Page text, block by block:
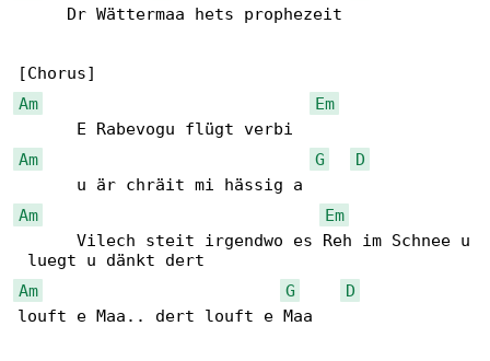
     Dr Wättermaa hets prophezeit
Am
Em
Am
G
D
Am
Em
      Vilech steit irgendwo es Reh im Schnee u
Am
G
D
louft e Maa.. dert louft e Maa